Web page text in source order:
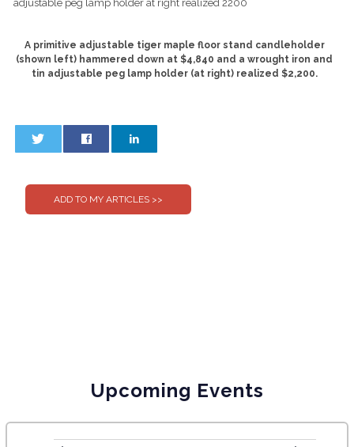
A primitive adjustable tiger maple floor stand candleholder
(shown left) hammered down at $4,840 and a wrought iron and
tin adjustable peg lamp holder (at right) realized $2,200.
Upcoming Events